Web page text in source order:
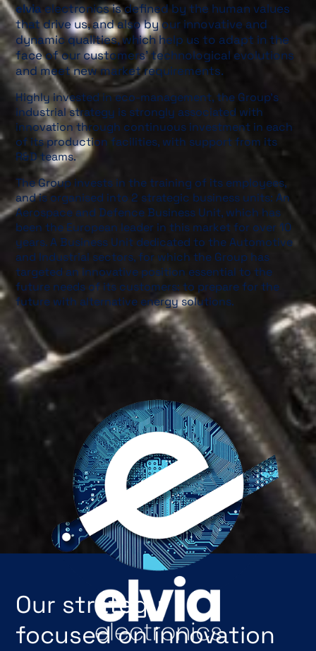
Our strategy
focused on innovation
elvia electronics is defined by the human values
that drive us, and also by our innovative and
dynamic qualities, which help us to adapt in the
face of our customers’ technological evolutions
and meet new market requirements.
Highly invested in eco-management, the Group’s
industrial strategy is strongly associated with
innovation through continuous investment in each
of its production facilities, with support from its
R&D teams.
The Group invests in the training of its employees,
and is organised into 2 strategic business units: An
Aerospace and Defence Business Unit, which has
been the European leader in this market for over 10
years. A Business Unit dedicated to the Automotive
and Industrial sectors, for which the Group has
targeted an innovative position essential to the
future needs of its customers: to prepare for the
future with alternative energy solutions.